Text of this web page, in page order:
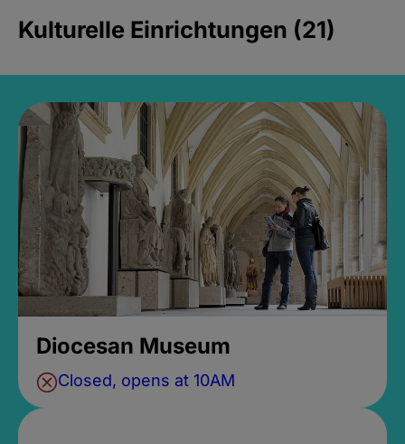
Kulturelle Einrichtungen (21)
Diocesan Museum
Closed, opens at 10AM